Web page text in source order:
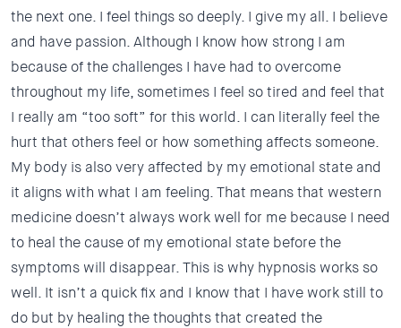
the next one. I feel things so deeply. I give my all. I believe
and have passion. Although I know how strong I am
because of the challenges I have had to overcome
throughout my life, sometimes I feel so tired and feel that
I really am “too soft” for this world. I can literally feel the
hurt that others feel or how something affects someone.
My body is also very affected by my emotional state and
it aligns with what I am feeling. That means that western
medicine doesn’t always work well for me because I need
to heal the cause of my emotional state before the
symptoms will disappear. This is why hypnosis works so
well. It isn’t a quick fix and I know that I have work still to
do but by healing the thoughts that created the